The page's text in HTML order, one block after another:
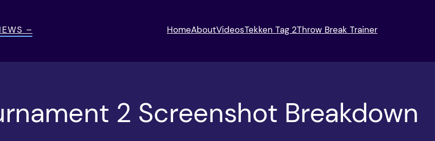
– HomeAboutVideosTekken Tag 2Throw Break Trainer
2 Screenshot Breakdown